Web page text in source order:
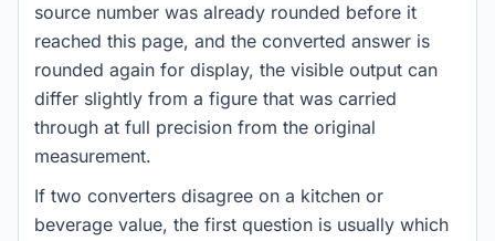
source number was already rounded before it
reached this page, and the converted answer is
rounded again for display, the visible output can
differ slightly from a figure that was carried
through at full precision from the original
measurement.
If two converters disagree on a kitchen or
beverage value, the first question is usually which